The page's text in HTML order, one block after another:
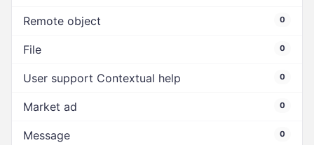
Remote object 0
File 0
User support Contextual help 0
Market ad 0
Message 0